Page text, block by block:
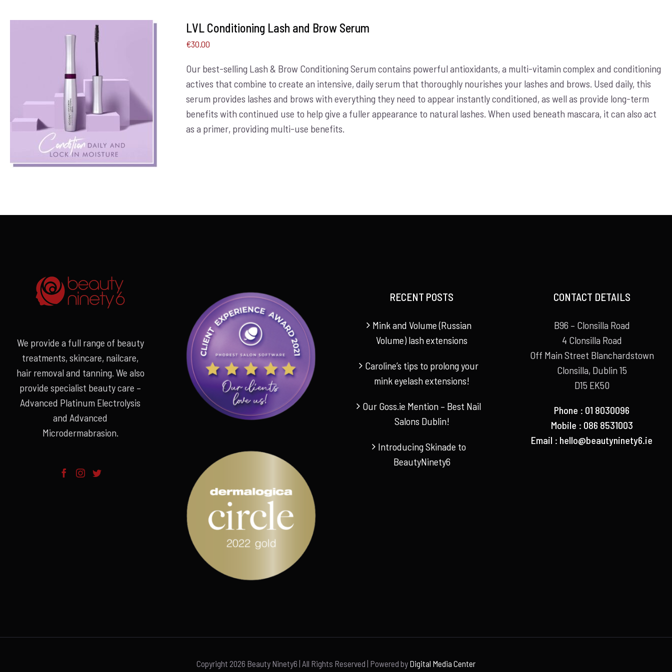
ADD TO BASKET DETAILS
LVL Conditioning Lash and Brow Serum
€30.00
Our best-selling Lash & Brow Conditioning Serum contains powerful antioxidants, a multi-vitamin complex and conditioning
actives that combine to create an intensive, daily serum that thoroughly nourishes your lashes and brows. Used daily, this
serum provides lashes and brows with everything they need to appear instantly conditioned, as well as provide long-term
benefits with continued use to help give a fuller appearance to natural lashes. When used beneath mascara, it can also act
as a primer, providing multi-use benefits.
We provide a full range of beauty
treatments, skincare, nailcare,
hair removal and tanning. We also
provide specialist beauty care –
Advanced Platinum Electrolysis
and Advanced
Microdermabrasion.
RECENT POSTS
Mink and Volume (Russian
Volume) lash extensions
Caroline’s tips to prolong your
mink eyelash extensions!
Our Goss.ie Mention – Best Nail
Salons Dublin!
Introducing Skinade to
BeautyNinety6
CONTACT DETAILS
B96 – Clonsilla Road
4 Clonsilla Road
Off Main Street Blanchardstown
Clonsilla, Dublin 15
D15 EK50
Phone : 01 8030096
Mobile : 086 8531003
Email : hello@beautyninety6.ie
Copyright 2026 Beauty Ninety6 | All Rights Reserved | Powered by Digital Media Center